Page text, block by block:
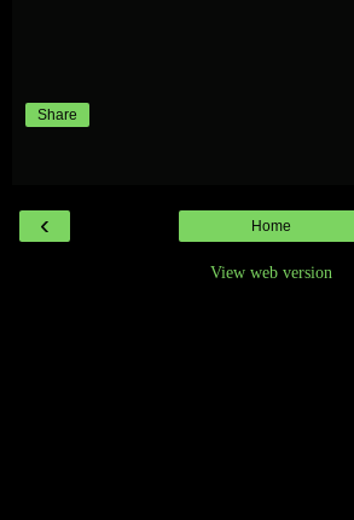
Share
‹ Home
View web version